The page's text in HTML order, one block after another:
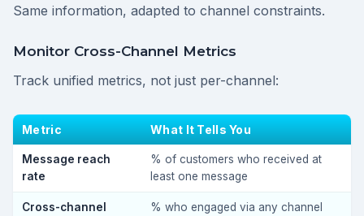
Same information, adapted to channel constraints.
Monitor Cross-Channel Metrics
Track unified metrics, not just per-channel:
Metric What It Tells You
Message reach
rate
% of customers who received at
least one message
Cross-channel
% who engaged via any channel